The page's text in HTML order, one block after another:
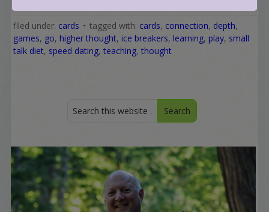
filed under: cards tagged with: cards, connection, depth,
games, go, higher thought, ice breakers, learning, play, small
talk diet, speed dating,teaching,thought